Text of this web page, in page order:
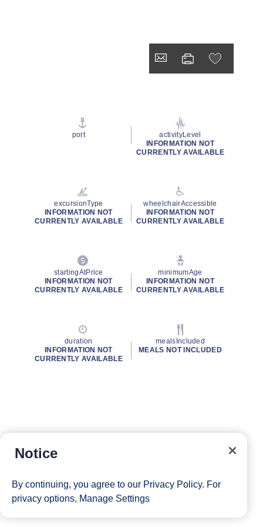
port
activityLevel
INFORMATION NOT
CURRENTLY AVAILABLE
excursionType
INFORMATION NOT
CURRENTLY AVAILABLE
wheelchairAccessible
INFORMATION NOT
CURRENTLY AVAILABLE
startingAtPrice
INFORMATION NOT
CURRENTLY AVAILABLE
minimumAge
INFORMATION NOT
CURRENTLY AVAILABLE
duration
INFORMATION NOT
CURRENTLY AVAILABLE
mealsIncluded
MEALS NOT INCLUDED
Notice
By continuing, you agree to our Privacy Policy. For
privacy options, Manage Settings